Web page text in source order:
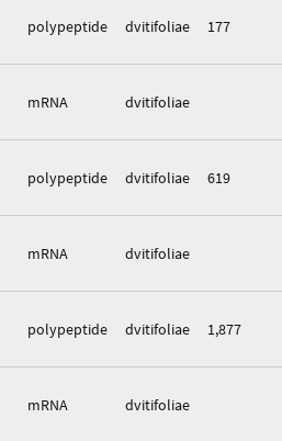
polypeptide dvitifoliae 177
mRNA dvitifoliae
polypeptide dvitifoliae 619
mRNA dvitifoliae
polypeptide dvitifoliae 1,877
mRNA dvitifoliae